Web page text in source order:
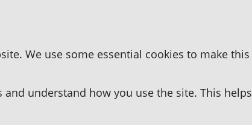
We use some essential cookies to make this
understand how you use the site. This helps